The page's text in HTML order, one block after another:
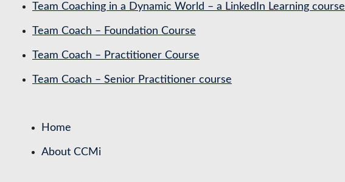
Team Coaching in a Dynamic World – a LinkedIn Learning course
Team Coach – Foundation Course
Team Coach – Practitioner Course
Team Coach – Senior Practitioner course
Home
About CCMi